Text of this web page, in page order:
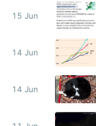
15 Jun
14 Jun
14 Jun